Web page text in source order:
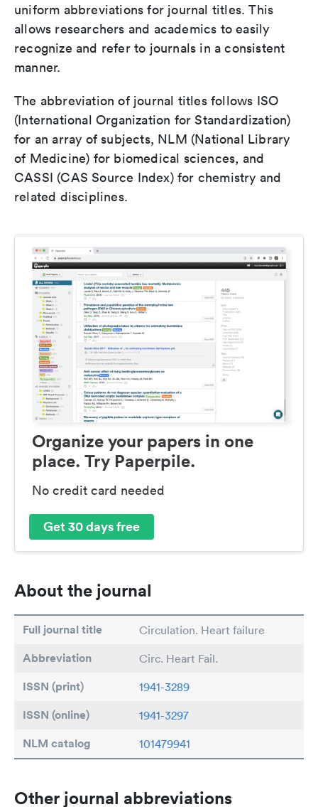
uniform abbreviations for journal titles. This
allows researchers and academics to easily
recognize and refer to journals in a consistent
manner.
The abbreviation of journal titles follows ISO
(International Organization for Standardization)
for an array of subjects, NLM (National Library
of Medicine) for biomedical sciences, and
CASSI (CAS Source Index) for chemistry and
related disciplines.
Organize your papers in one
place. Try Paperpile.
No credit card needed
Get 30 days free
About the journal
Full journal title Circulation. Heart failure
Abbreviation Circ. Heart Fail.
ISSN (print) 1941-3289
ISSN (online) 1941-3297
NLM catalog 101479941
Other journal abbreviations